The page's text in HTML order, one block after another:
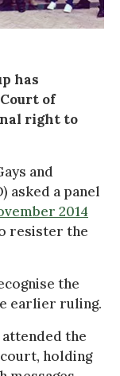
has
of
right to
and
asked a panel
2014
resister the
the
earlier ruling.
the
holding